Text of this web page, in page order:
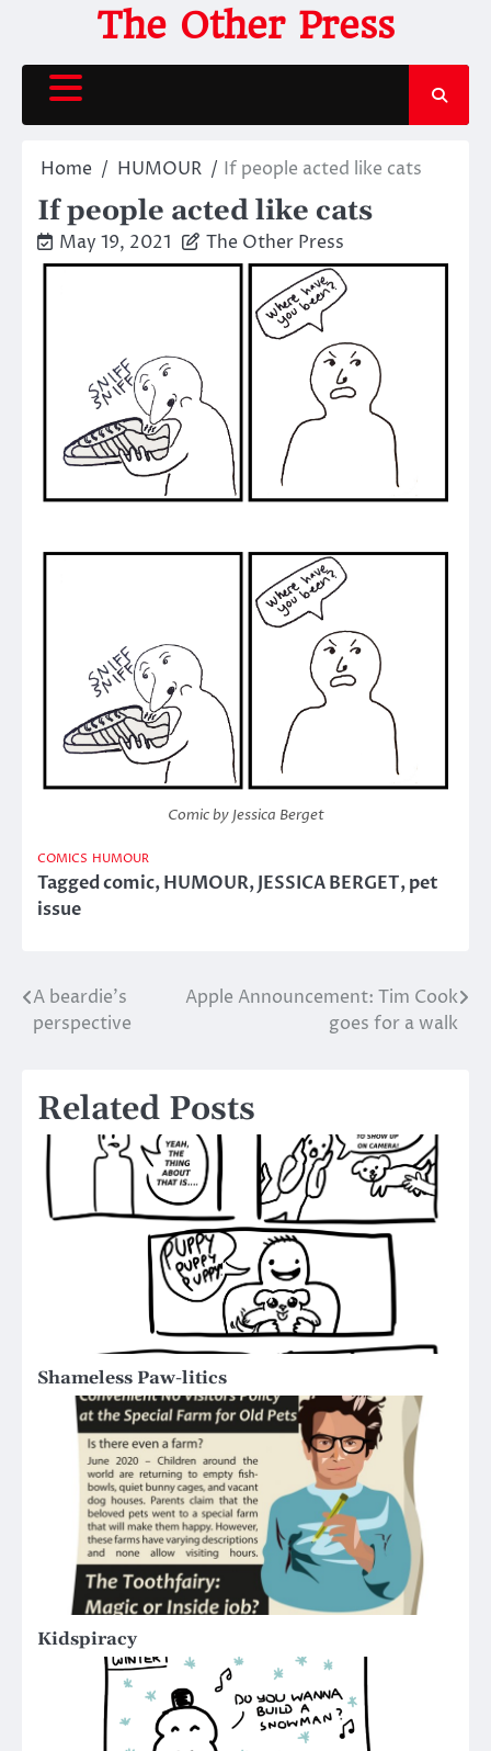
content
The Other Press
Home HUMOUR If people acted like cats
If people acted like cats
May 19, 2021 The Other Press
Comic by Jessica Berget
COMICS HUMOUR
Taggedcomic,HUMOUR,JESSICA BERGET,pet
issue
Post
navigation
A beardie’s
perspective
Apple Announcement: Tim Cook
goes for a walk
Related Posts
Shameless Paw-litics
Kidspiracy